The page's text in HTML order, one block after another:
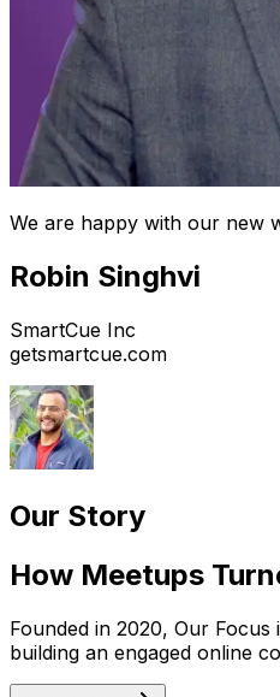
We are happy with our new
Robin Singhvi
SmartCue Inc
getsmartcue.com
Our Story
How Meetups
Founded in 2020, Our
building an engaged online